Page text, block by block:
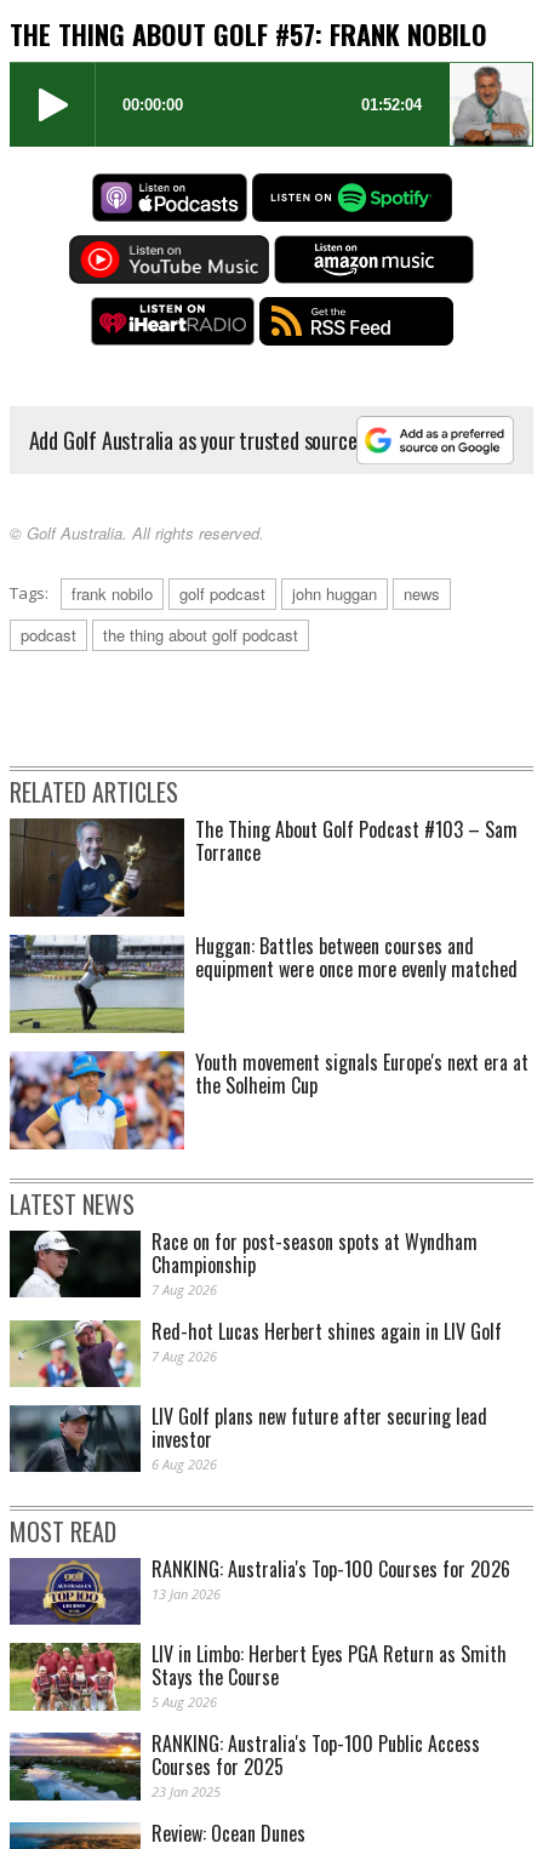
THE THING ABOUT GOLF #57: FRANK NOBILO
Add Golf Australia as your trusted source
© Golf Australia. All rights reserved.
Tags: frank nobilo golf podcast john huggan
news
podcast
the thing about golf podcast
RELATED ARTICLES
The Thing About Golf Podcast #103 – Sam
Torrance
Huggan: Battles between courses and
equipment were once more evenly matched
Youth movement signals Europe's next era at
the Solheim Cup
LATEST NEWS
Race on for post-season spots at Wyndham
Championship
7 Aug 2026
Red-hot Lucas Herbert shines again in LIV Golf
7 Aug 2026
LIV Golf plans new future after securing lead
investor
6 Aug 2026
MOST READ
RANKING: Australia's Top-100 Courses for 2026
13 Jan 2026
LIV in Limbo: Herbert Eyes PGA Return as Smith
Stays the Course
5 Aug 2026
RANKING: Australia's Top-100 Public Access
Courses for 2025
23 Jan 2025
Review: Ocean Dunes